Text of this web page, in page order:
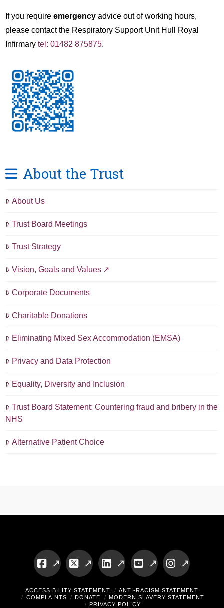
If you requireemergency advice out of working hours,
please contact the Respiratory Support Unit Hull Royal
Infirmarytel: 01482 875875.
About the Trust
About Us
Trust Board Meetings
Trust Strategy
Vision, Goals and Values
Corporate Documents
Charitable Donations
Eliminating Mixed Sex Accommodation (EMSA)
Privacy and Data Protection
Equality, Diversity and Inclusion
Trust Board Statement: Countering fraud and bribery in the
NHS
Alternative Patient Choice
Facebook
X LinkedInYouTubeInstagram
ACCESSIBILITY STATEMENT
ANTI-RACISM STATEMENT
COMPLAINTS
DONATE
MODERN SLAVERY STATEMENT
PRIVACY POLICY